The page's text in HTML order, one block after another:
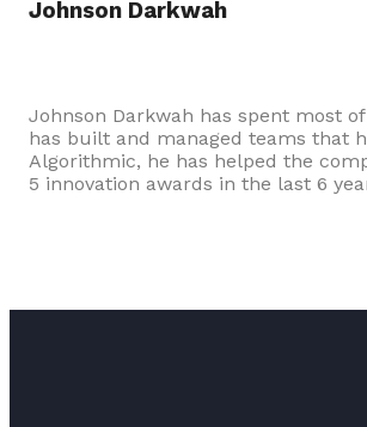
Johnson Darkwah
Johnson Darkwah has spent most
has built and managed teams that
Algorithmic, he has helped the
5 innovation awards in the last 6